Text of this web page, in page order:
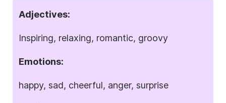
Adjectives:
Inspiring, relaxing, romantic, groovy
Emotions:
happy, sad, cheerful, anger, surprise